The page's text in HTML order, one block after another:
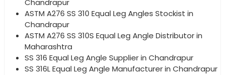
Chandrapur
ASTM A276 SS 310 Equal Leg Angles Stockist in
Chandrapur
ASTM A276 SS 310S Equal Leg Angle Distributor in
Maharashtra
SS 316 Equal Leg Angle Supplier in Chandrapur
SS 316L Equal Leg Angle Manufacturer in Chandrapur